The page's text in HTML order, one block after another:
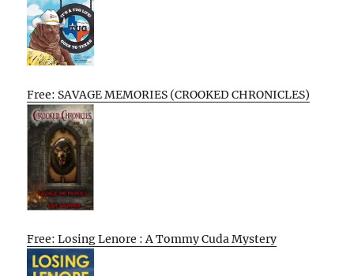
Free: SAVAGE MEMORIES (CROOKED CHRONICLES)
Free: Losing Lenore : A Tommy Cuda Mystery